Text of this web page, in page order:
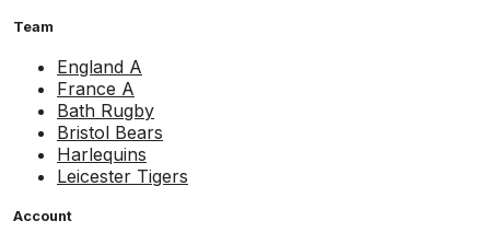
Team
England A
France A
Bath Rugby
Bristol Bears
Harlequins
Leicester Tigers
Account